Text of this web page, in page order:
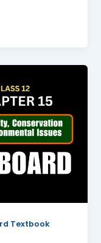
Textbook